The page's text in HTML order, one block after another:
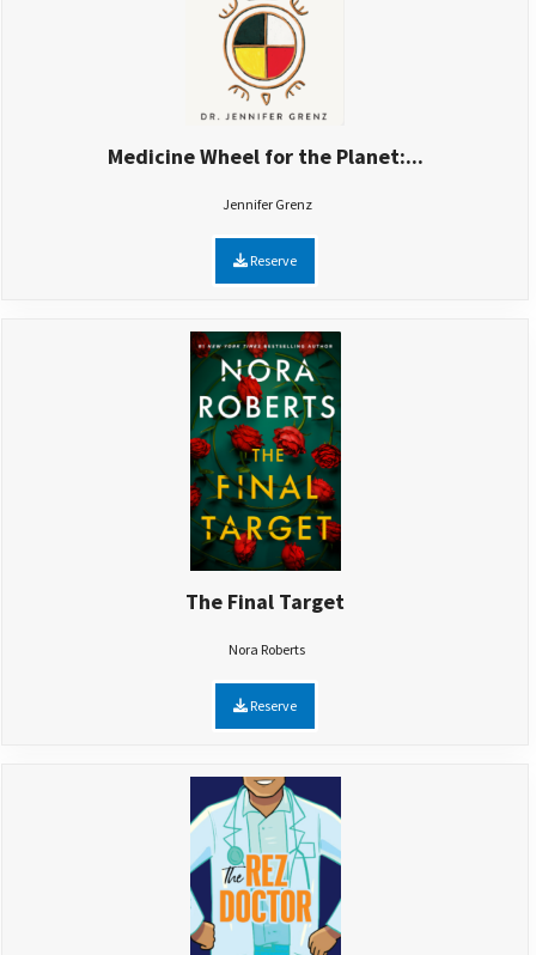
Medicine Wheel for the Planet:...
Jennifer Grenz
Reserve
The Final Target
Nora Roberts
Reserve